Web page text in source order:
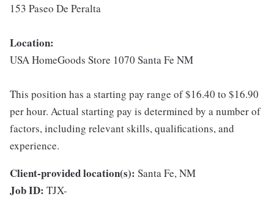
153 Paseo De Peralta
Location:
USA HomeGoods Store 1070 Santa Fe NM
This position has a starting pay range of $16.40 to $16.90
per hour. Actual starting pay is determined by a number of
factors, including relevant skills, qualifications, and
experience.
Client-provided location(s): Santa Fe, NM
Job ID: TJX-